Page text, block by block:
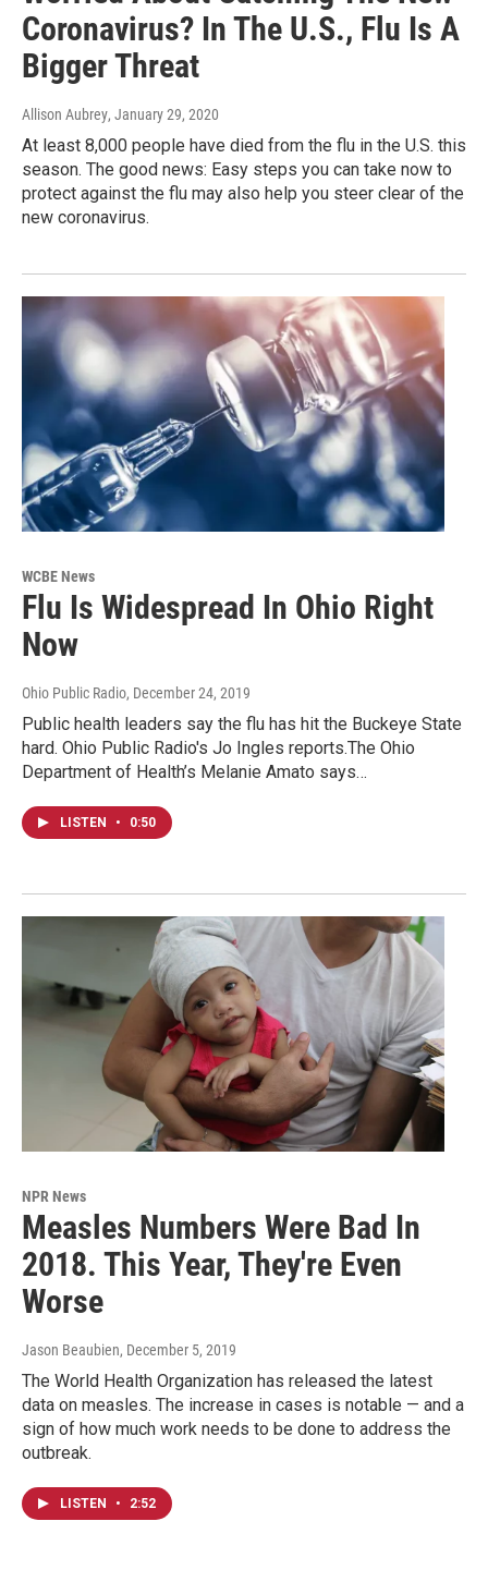
Coronavirus? In The U.S., Flu Is A
Bigger Threat
Allison Aubrey, January 29, 2020
At least 8,000 people have died from the flu in the U.S. this
season. The good news: Easy steps you can take now to
protect against the flu may also help you steer clear of the
new coronavirus.
WCBE News
Flu Is Widespread In Ohio Right
Now
Ohio Public Radio, December 24, 2019
Public health leaders say the flu has hit the Buckeye State
hard. Ohio Public Radio's Jo Ingles reports.The Ohio
Department of Health’s Melanie Amato says…
LISTEN • 0:50
NPR News
Measles Numbers Were Bad In
2018. This Year, They're Even
Worse
Jason Beaubien, December 5, 2019
The World Health Organization has released the latest
data on measles. The increase in cases is notable — and a
sign of how much work needs to be done to address the
outbreak.
LISTEN • 2:52